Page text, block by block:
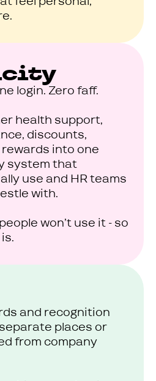
login. Zero faff.
health support,
discounts,
into one
system that
use and HR teams
with.
won’t use it - so
and recognition
places or
from company